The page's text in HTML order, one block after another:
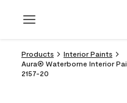
Products
Interior Paints
Aura® Waterborne Interior
2157-20